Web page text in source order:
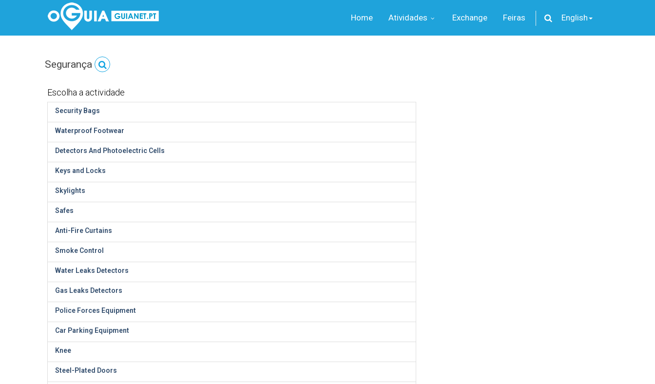
Home Atividades Exchange Feiras English
Segurança
Escolha a actividade
Security Bags
Waterproof Footwear
Detectors And Photoelectric Cells
Keys and Locks
Skylights
Safes
Anti-Fire Curtains
Smoke Control
Water Leaks Detectors
Gas Leaks Detectors
Police Forces Equipment
Car Parking Equipment
Knee
Steel-Plated Doors